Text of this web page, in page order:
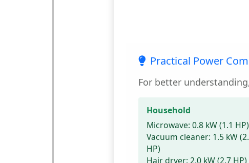
Practical Power
For better
Household
Microwave: 0.8 kW (1.1 HP)
Vacuum cleaner: 1.5 kW
HP)
Hair dryer: 2.0 kW (2.7 HP)